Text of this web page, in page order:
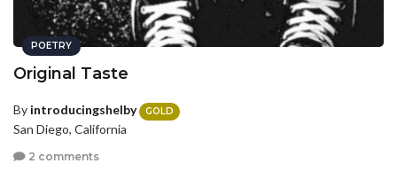
POETRY
Original Taste
By introducingshelby GOLD
San Diego, California
2 comments